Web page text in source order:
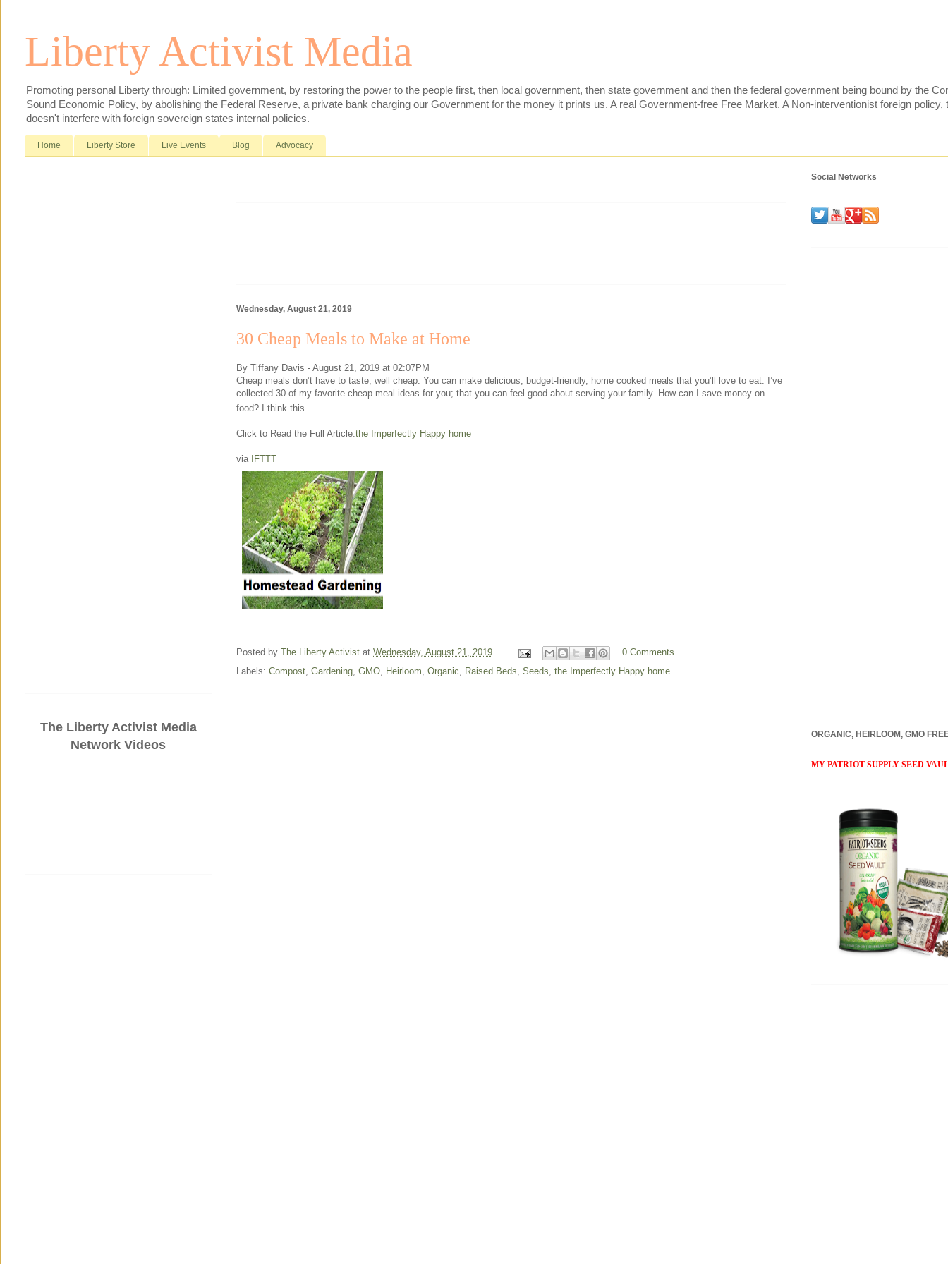
Liberty Activist Media
Promoting personal Liberty through: Limited government, by restoring the power to the people first, then local government, then state government and then the federal government being bound by the
Sound Economic Policy, by abolishing the Federal Reserve, a private bank charging our Government for the money it prints us. A real Government-free Free Market. A Non-interventionist foreign policy,
doesn't interfere with foreign sovereign states internal policies.
Home Liberty Store Live Events Blog Advocacy
Wednesday, August 21, 2019
30 Cheap Meals to Make at Home
By Tiffany Davis - August 21, 2019 at 02:07PM
Cheap meals don’t have to taste, well cheap. You can make delicious, budget-friendly, home cooked meals that you’ll love to eat. I’ve
collected 30 of my favorite cheap meal ideas for you; that you can feel good about serving your family. How can I save money on
food? I think this...
Click to Read the Full Article:the Imperfectly Happy home
via IFTTT
Posted by The Liberty Activist at Wednesday, August 21, 2019
0 Comments
Labels: Compost, Gardening, GMO, Heirloom, Organic, Raised Beds, Seeds, the Imperfectly Happy home
The Liberty Activist Media
Network Videos
Social Networks
ORGANIC, HEIRLOOM, GMO
MY PATRIOT SUPPLY SEED